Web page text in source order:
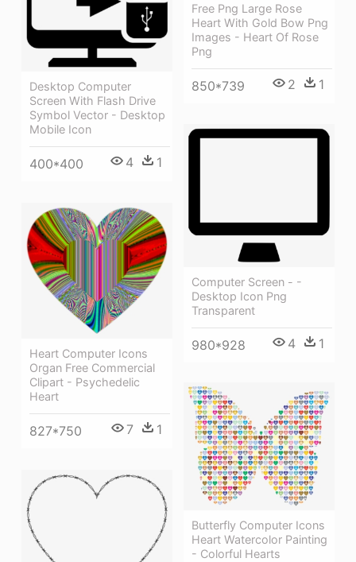
Free Png Large Rose
Heart With Gold Bow Png
Images - Heart Of Rose
Png
850*739 2 1
Desktop Computer
Screen With Flash Drive
Symbol Vector - Desktop
Mobile Icon
400*400 4 1
Computer Screen - -
Desktop Icon Png
Transparent
980*928 4 1
Heart Computer Icons
Organ Free Commercial
Clipart - Psychedelic
Heart
827*750 7 1
Butterfly Computer Icons
Heart Watercolor Painting
- Colorful Hearts